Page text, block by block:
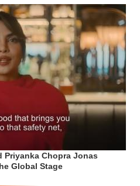
Priyanka Chopra Jonas
Global Stage